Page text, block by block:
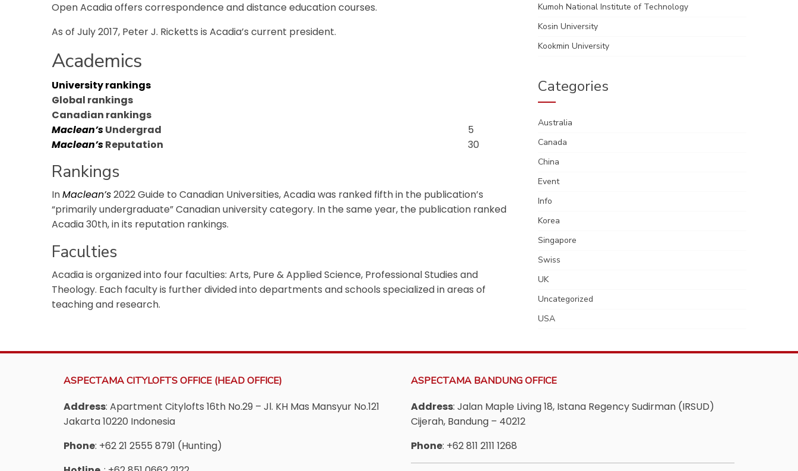
Open Acadia offers correspondence and distance education courses.
As of July 2017, Peter J. Ricketts is Acadia’s current president.
Academics
University rankings
Global rankings
Canadian rankings
Maclean’sUndergrad
5
Maclean’sReputation 30
Rankings
InMaclean’s2022 Guide to Canadian Universities, Acadia was ranked fifth in the publication’s
“primarily undergraduate” Canadian university category. In the same year, the publication ranked
Acadia 30th, in its reputation rankings.
Faculties
Acadia is organized into four faculties: Arts, Pure & Applied Science, Professional Studies and
Theology. Each faculty is further divided into departments and schools specialized in areas of
teaching and research.
Kumoh National Institute of Technology
Kosin University
Kookmin University
Categories
Australia
Canada
China
Event
Info
Korea
Singapore
Swiss
UK
Uncategorized
USA
ASPECTAMA CITYLOFTS OFFICE (HEAD OFFICE)
Address: Apartment Citylofts 16th No.29 – Jl. KH Mas Mansyur No.121
Jakarta 10220 Indonesia
Phone: +62 21 2555 8791 (Hunting)
ASPECTAMA BANDUNG OFFICE
Address: Jalan Maple Living 18, Istana Regency Sudirman (IRSUD)
Cijerah, Bandung – 40212
Phone: +62 811 2111 1268